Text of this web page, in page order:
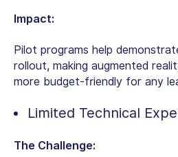
Impact:
Pilot programs help
rollout, making augmented
more budget-friendly for any
Limited Technical
The Challenge: